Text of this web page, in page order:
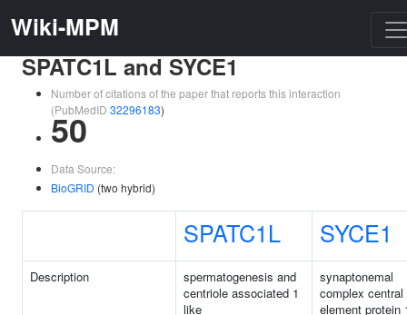
Wiki-MPM
SPATC1L and SYCE1
Number of citations of the paper that reports this interaction
(PubMedID 32296183)
50
Data Source:
BioGRID (two hybrid)
SPATC1L SYCE1
Description
spermatogenesis and
centriole associated 1
like
synaptonemal
complex central
element protein